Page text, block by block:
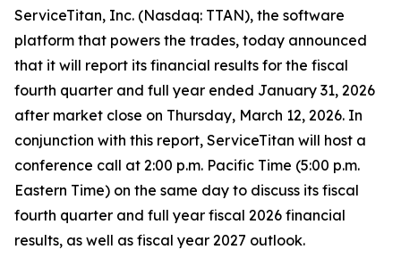
ServiceTitan, Inc. (Nasdaq: TTAN), the software
platform that powers the trades, today announced
that it will report its financial results for the fiscal
fourth quarter and full year ended January 31, 2026
after market close on Thursday, March 12, 2026. In
conjunction with this report, ServiceTitan will host a
conference call at 2:00 p.m. Pacific Time (5:00 p.m.
Eastern Time) on the same day to discuss its fiscal
fourth quarter and full year fiscal 2026 financial
results, as well as fiscal year 2027 outlook.